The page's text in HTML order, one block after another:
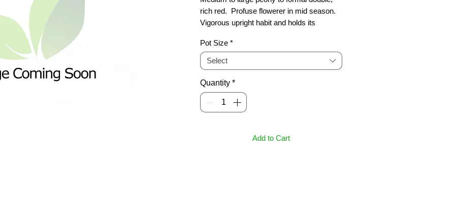
rich red.  Profuse flowerer in mid season.
Vigorous upright habit and holds its
Brilliant new foliage of soft tans  Ht 4m
Pot Size *
Select
Quantity *
Add to Cart